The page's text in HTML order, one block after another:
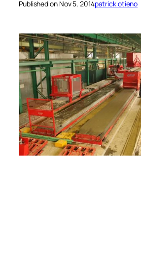
Published on Nov 5, 2014patrick otieno